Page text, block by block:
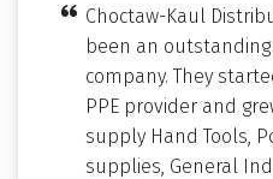
Choctaw-Kaul
been an
company. They
PPE provider and
supply Hand Tools,
supplies, General